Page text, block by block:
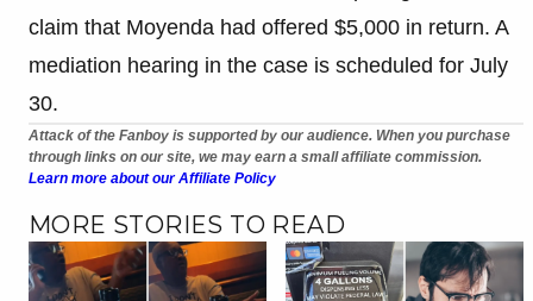
claim that Moyenda had offered $5,000 in return. A
mediation hearing in the case is scheduled for July
30.
Attack of the Fanboy is supported by our audience. When you purchase
through links on our site, we may earn a small affiliate commission.
Learn more about our Affiliate Policy
MORE STORIES TO READ